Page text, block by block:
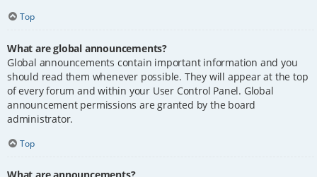
Top
What are global announcements?
Global announcements contain important information and you
should read them whenever possible. They will appear at the top
of every forum and within your User Control Panel. Global
announcement permissions are granted by the board
administrator.
Top